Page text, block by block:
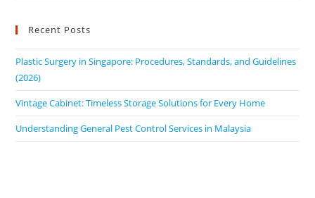
Recent Posts
Plastic Surgery in Singapore: Procedures, Standards, and Guidelines
(2026)
Vintage Cabinet: Timeless Storage Solutions for Every Home
Understanding General Pest Control Services in Malaysia